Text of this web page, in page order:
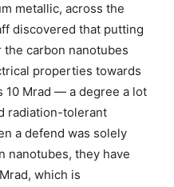
metallic, across the
discovered that putting
the carbon nanotubes
properties towards
10 Mrad — a degree a lot
radiation-tolerant
a defend was solely
nanotubes, they have
which is